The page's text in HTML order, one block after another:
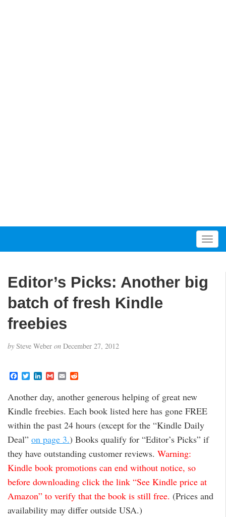
T
o
n
Editor’s Picks: Another big
batch of fresh Kindle
freebies
by Steve Weber on December 27, 2012
F
e
b
o
o
T
t
t
e
r
L
n
k
e
d
I
G
l
E
i d
i
t
Another day, another generous helping of great new
Kindle freebies. Each book listed here has gone FREE
within the past 24 hours (except for the “Kindle Daily
Deal” on page 3.) Books qualify for “Editor’s Picks” if
they have outstanding customer reviews. Warning:
Kindle book promotions can end without notice, so
before downloading click the link “See Kindle price at
Amazon” to verify that the book is still free. (Prices and
availability may differ outside USA.)